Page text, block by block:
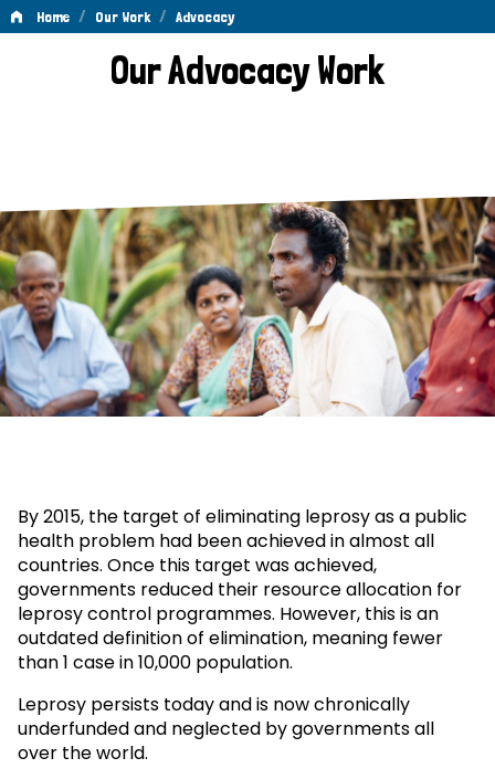
Home / Our Work / Advocacy
AdvocacyOur Advocacy Work
By 2015, the target of eliminating leprosy as a public
health problem had been achieved in almost all
countries. Once this target was achieved,
governments reduced their resource allocation for
leprosy control programmes. However, this is an
outdated definition of elimination, meaning fewer
than 1 case in 10,000 population.
Leprosy persists today and is now chronically
underfunded and neglected by governments all
over the world.